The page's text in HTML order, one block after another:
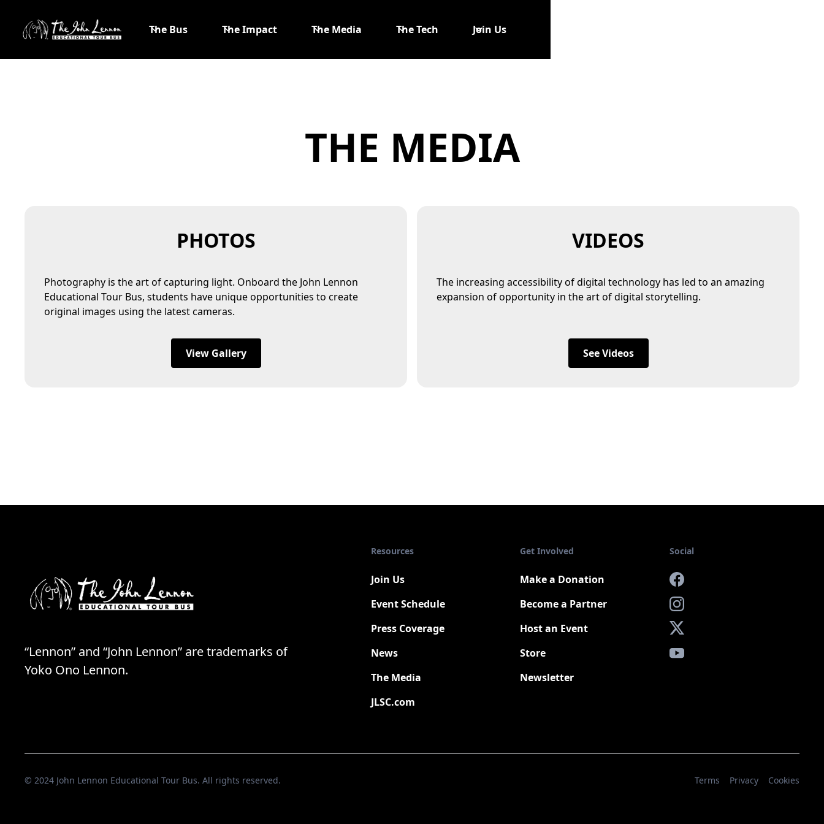
The Bus The Impact The Media The Tech Join Us
THE MEDIA
PHOTOS
Photography is the art of capturing light. Onboard the John Lennon
Educational Tour Bus, students have unique opportunities to create
original images using the latest cameras.
View Gallery
VIDEOS
The increasing accessibility of digital technology has led to an amazing
expansion of opportunity in the art of digital storytelling.
See Videos
“Lennon” and “John Lennon” are trademarks of
Yoko Ono Lennon.
Resources
Join Us
Event Schedule
Press Coverage
News
The Media
JLSC.com
Get Involved
Make a Donation
Become a Partner
Host an Event
Store
Newsletter
Social
© 2024 John Lennon Educational Tour Bus. All rights reserved. Terms Privacy Cookies